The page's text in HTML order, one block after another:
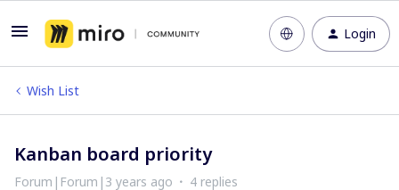
Login
Wish List
Kanban board priority
Forum|Forum|3 years ago 4 replies